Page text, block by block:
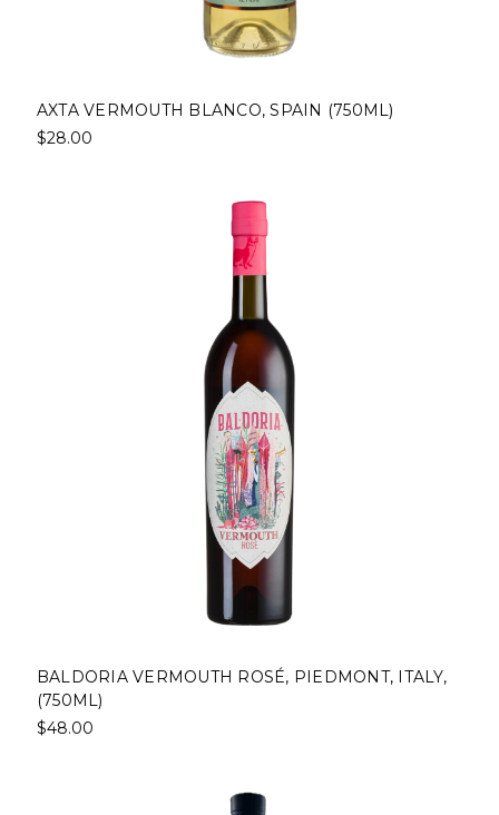
AXTA VERMOUTH BLANCO, SPAIN (750ML)
$28.00
BALDORIA VERMOUTH ROSÉ, PIEDMONT, ITALY,
(750ML)
$48.00